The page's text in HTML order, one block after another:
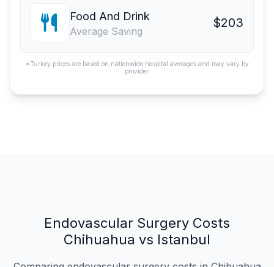
Food And Drink
Average Saving
$203
*Turkey prices are based on nationwide hospital averages and may vary by
provider.
Endovascular Surgery Costs
Chihuahua vs Istanbul